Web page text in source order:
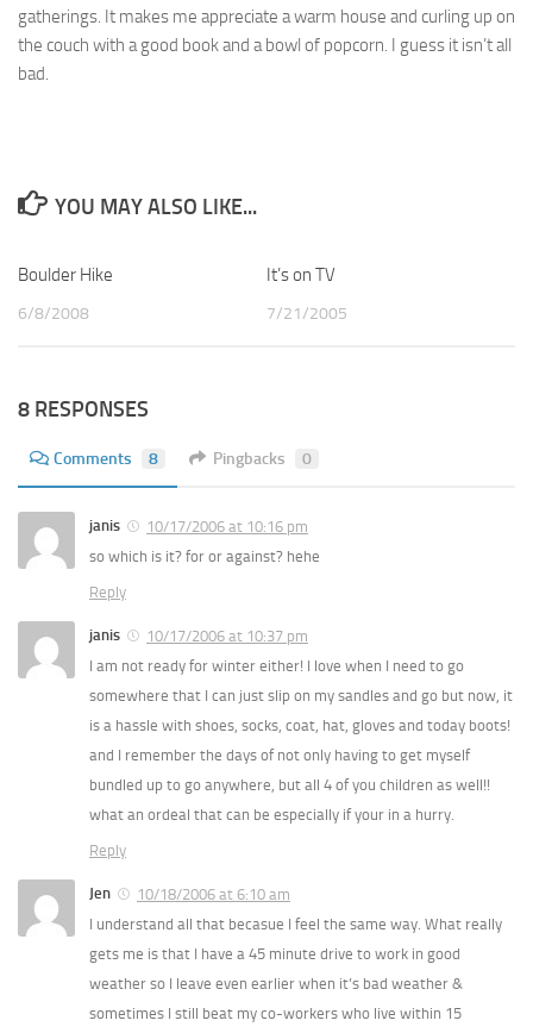
gatherings. It makes me appreciate a warm house and curling up on
the couch with a good book and a bowl of popcorn. I guess it isn’t all
bad.
YOU MAY ALSO LIKE...
Boulder Hike
6/8/2008
It’s on TV
7/21/2005
8 RESPONSES
Comments 8 Pingbacks 0
janis
10/17/2006 at 10:16 pm
so which is it? for or against? hehe
Reply
janis
10/17/2006 at 10:37 pm
I am not ready for winter either! I love when I need to go
somewhere that I can just slip on my sandles and go but now, it
is a hassle with shoes, socks, coat, hat, gloves and today boots!
and I remember the days of not only having to get myself
bundled up to go anywhere, but all 4 of you children as well!!
what an ordeal that can be especially if your in a hurry.
Reply
Jen
10/18/2006 at 6:10 am
I understand all that becasue I feel the same way. What really
gets me is that I have a 45 minute drive to work in good
weather so I leave even earlier when it’s bad weather &
sometimes I still beat my co-workers who live within 15